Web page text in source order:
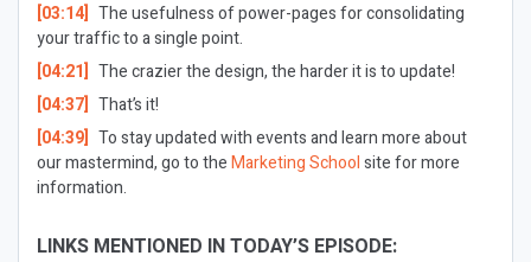
[03:14] The usefulness of power-pages for consolidating
your traffic to a single point.
[04:21] The crazier the design, the harder it is to update!
[04:37] That’s it!
[04:39] To stay updated with events and learn more about
our mastermind, go to theMarketing Schoolsite for more
information.
LINKS MENTIONED IN TODAY’S EPISODE: